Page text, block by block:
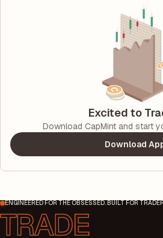
Excited to
Download CapMint and start
Download
ENGINEERED FOR THE OBSESSED. BUILT FOR